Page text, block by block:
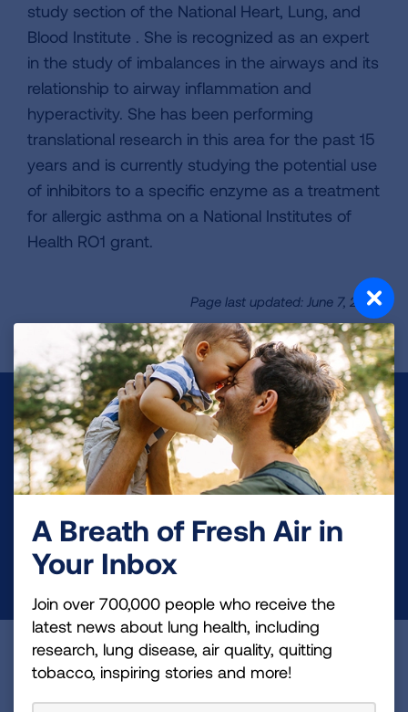
study section of the National Heart, Lung, and
Blood Institute . She is recognized as an expert
in the study of imbalances in the airways and its
relationship to airway inflammation and
hyperactivity. She has been performing
translational research in this area for the past 15
years and is currently studying the potential use
of inhibitors to a specific enzyme as a treatment
for allergic asthma on a National Institutes of
Health RO1 grant.
Page last updated: June 7, 2024
Make a Donation
Your tax-deductible donation funds lung disease
and lung cancer research, new treatments, lung
DONATE NOW
Become a Lung Health Insider
Join over 700,000 people who receive the latest
A Breath of Fresh Air in
Your Inbox
Join over 700,000 people who receive the
latest news about lung health, including
research, lung disease, air quality, quitting
tobacco, inspiring stories and more!